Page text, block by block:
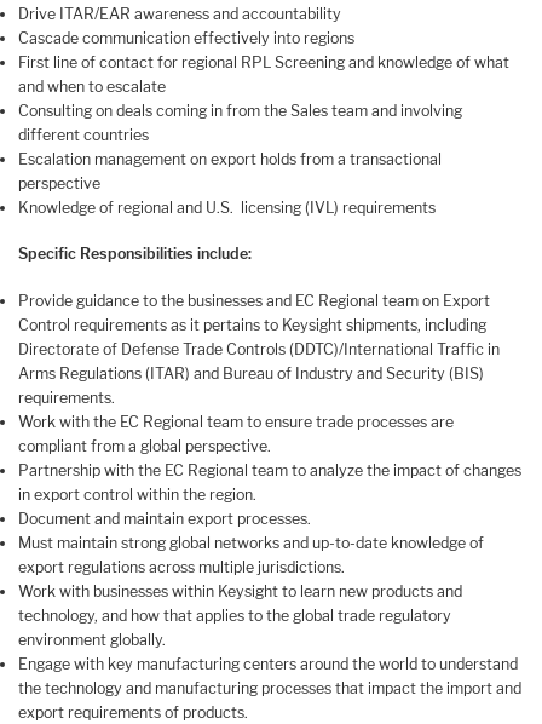
Drive ITAR/EAR awareness and accountability
Cascade communication effectively into regions
First line of contact for regional RPL Screening and knowledge of what
and when to escalate
Consulting on deals coming in from the Sales team and involving
different countries
Escalation management on export holds from a transactional
perspective
Knowledge of regional and U.S. licensing (IVL) requirements
Specific Responsibilities include:
Provide guidance to the businesses and EC Regional team on Export
Control requirements as it pertains to Keysight shipments, including
Directorate of Defense Trade Controls (DDTC)/International Traffic in
Arms Regulations (ITAR) and Bureau of Industry and Security (BIS)
requirements.
Work with the EC Regional team to ensure trade processes are
compliant from a global perspective.
Partnership with the EC Regional team to analyze the impact of changes
in export control within the region.
Document and maintain export processes.
Must maintain strong global networks and up-to-date knowledge of
export regulations across multiple jurisdictions.
Work with businesses within Keysight to learn new products and
technology, and how that applies to the global trade regulatory
environment globally.
Engage with key manufacturing centers around the world to understand
the technology and manufacturing processes that impact the import and
export requirements of products.